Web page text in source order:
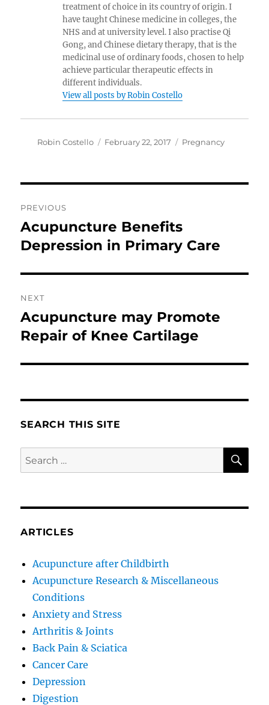
treatment of choice in its country of origin. I
have taught Chinese medicine in colleges, the
NHS and at university level. I also practise Qi
Gong, and Chinese dietary therapy, that is the
medicinal use of ordinary foods, chosen to help
achieve particular therapeutic effects in
different individuals.
View all posts by Robin Costello
Author
Robin Costello
Posted
February 22, 2017 Categories
Pregnancy
navigation
PREVIOUS
Previous
post:
Acupuncture Benefits
Depression in Primary Care
NEXT
Next
post:
Acupuncture may Promote
Repair of Knee Cartilage
SEARCH THIS SITE
Search
for:
ARTICLES
Acupuncture after Childbirth
Acupuncture Research & Miscellaneous
Conditions
Anxiety and Stress
Arthritis & Joints
Back Pain & Sciatica
Cancer Care
Depression
Digestion